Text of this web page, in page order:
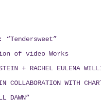
“Tendersweet”
of video Works
+ RACHEL EULENA
COLLABORATION WITH
DAWN”